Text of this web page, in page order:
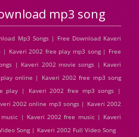
mp3 song
Mp3 Songs | Free Download Kaveri
| Kaveri 2002 free play mp3 song | Free
| Kaveri 2002 movie songs | Kaveri
online | Kaveri 2002 free mp3 song
play | Kaveri 2002 free mp3 songs |
2002 online mp3 songs | Kaveri 2002
| Kaveri 2002 free music | Kaveri
Song | Kaveri 2002 Full Video Song